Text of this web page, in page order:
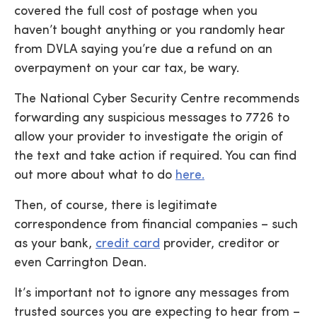
covered the full cost of postage when you
haven’t bought anything or you randomly hear
from DVLA saying you’re due a refund on an
overpayment on your car tax, be wary.
The National Cyber Security Centre recommends
forwarding any suspicious messages to 7726 to
allow your provider to investigate the origin of
the text and take action if required. You can find
out more about what to do here.
Then, of course, there is legitimate
correspondence from financial companies – such
as your bank, credit card provider, creditor or
even Carrington Dean.
It’s important not to ignore any messages from
trusted sources you are expecting to hear from –